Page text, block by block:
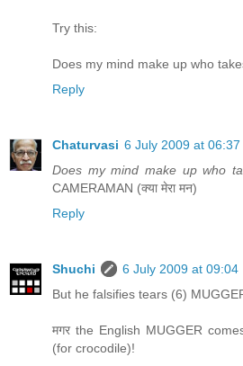
Try this:
Does my mind make up who
Reply
Chaturvasi 6 July 2009 at 06:37
Does my mind make up who
CAMERAMAN (क्या मेरा मन)
Reply
Shuchi
6 July 2009 at 09:04
But he falsifies tears (6)
मगर the English MUGGER
(for crocodile)!